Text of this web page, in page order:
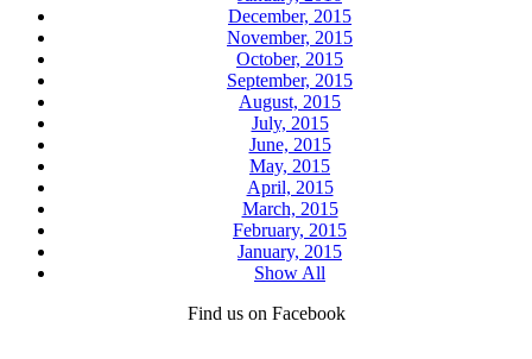
December, 2015
November, 2015
October, 2015
September, 2015
August, 2015
July, 2015
June, 2015
May, 2015
April, 2015
March, 2015
February, 2015
January, 2015
Show All
Find us on Facebook